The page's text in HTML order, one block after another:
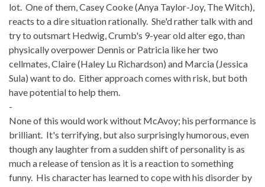
lot. One of them, Casey Cooke (Anya Taylor-Joy, The Witch),
reacts to a dire situation rationally. She'd rather talk with and
try to outsmart Hedwig, Crumb's 9-year old alter ego, than
physically overpower Dennis or Patricia like her two
cellmates, Claire (Haley Lu Richardson) and Marcia (Jessica
Sula) want to do. Either approach comes with risk, but both
have potential to help them.
-
None of this would work without McAvoy; his performance is
brilliant. It's terrifying, but also surprisingly humorous, even
though any laughter from a sudden shift of personality is as
much a release of tension as it is a reaction to something
funny. His character has learned to cope with his disorder by